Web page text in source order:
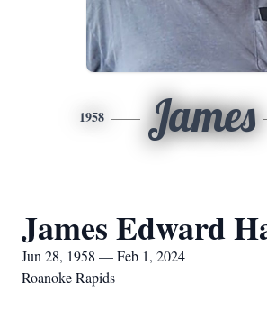
1958 James
James Edward
Jun 28, 1958 — Feb 1, 2024
Roanoke Rapids